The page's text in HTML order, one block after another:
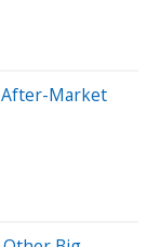
After-Market